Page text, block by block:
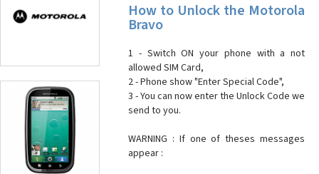
How to Unlock the Motorola
Bravo
1 - Switch ON your phone with a not
allowed SIM Card,
2 - Phone show "Enter Special Code",
3 - You can now enter the Unlock Code we
send to you.
WARNING : If one of theses messages
appear :